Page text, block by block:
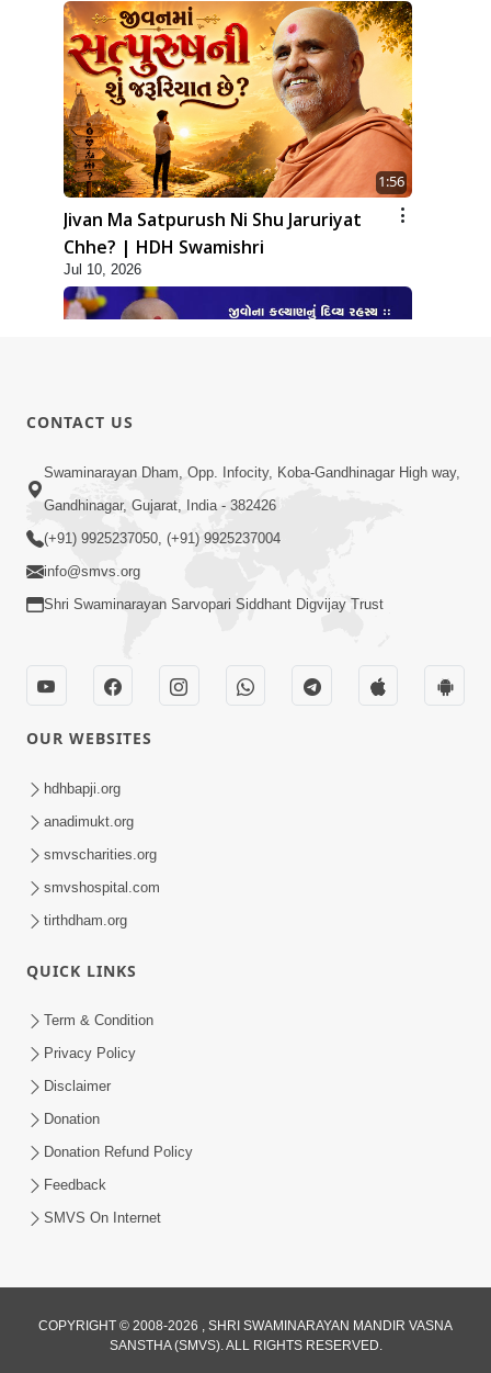
1:56
Jivan Ma Satpurush Ni Shu Jaruriyat
Chhe? | HDH Swamishri
Jul 10, 2026
2:40
Jivo Na KalyanNu Divya Rahasya
Motapurush Nu Pragatya | HDH
Swamishri
Sukhi Jivan Jivva Nu Sachu Rahasya Shu
Chhe? | HDH Swamishri
Guru Ni Shodh Ma Chho Jano Sacha
Jul 04, 2026
2:13
CONTACT US
Swaminarayan Dham, Opp. Infocity, Koba-Gandhinagar High way,
Gandhinagar, Gujarat, India - 382426
(+91) 9925237050, (+91) 9925237004
info@smvs.org
Shri Swaminarayan Sarvopari Siddhant Digvijay Trust
OUR WEBSITES
hdhbapji.org
anadimukt.org
smvscharities.org
smvshospital.com
tirthdham.org
QUICK LINKS
Term & Condition
Privacy Policy
Disclaimer
Donation
Donation Refund Policy
Feedback
SMVS On Internet
COPYRIGHT © 2008-2026 , SHRI SWAMINARAYAN MANDIR VASNA
SANSTHA (SMVS). ALL RIGHTS RESERVED.